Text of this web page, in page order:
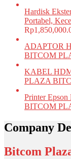
Hardisk
Portabel,
Rp
ADAPTOR
BITCOM
KABEL
PLAZA
Printer
BITCOM
Company
Bitcom